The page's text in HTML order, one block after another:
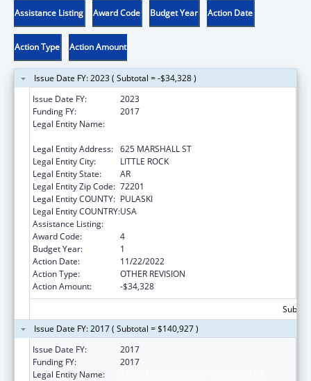
Assistance Listing Award Code Budget Year Action Date
Action Type Action Amount
Issue Date FY: 2023 ( Subtotal = -$34,328 )
Issue Date FY:
2023
Funding FY:
2017
Legal Entity Name:
Legal Entity Address: 625 MARSHALL ST
Legal Entity City:
LITTLE ROCK
Legal Entity State:
AR
Legal Entity Zip Code: 72201
Legal Entity COUNTY: PULASKI
Legal Entity COUNTRY:USA
Assistance Listing:
Award Code:
4
Budget Year:
1
Action Date:
11/22/2022
Action Type:
OTHER REVISION
Action Amount:
-$34,328
Issue Date FY: 2017 ( Subtotal = $140,927 )
Issue Date FY:
2017
Funding FY:
2017
Legal Entity Name: